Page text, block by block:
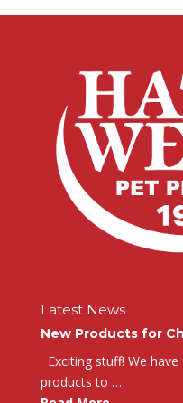
Latest News
New Products for
Exciting stuff! We
products to …